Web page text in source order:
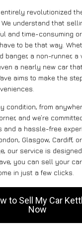
entirely revolutionized
We understand that
and time-consuming
to be that way.
banger, a non-runner, a
a nearly new car
aims to make the
condition, from
and we’re
and a hassle-free
Glasgow, Cardiff,
our service is
you can sell your
in just a few clicks.
to Sell My Car
Now